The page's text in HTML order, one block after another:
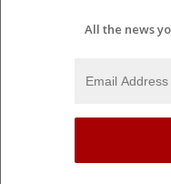
All the news